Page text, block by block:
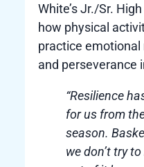
White’s Jr./Sr.
how physical
practice
and perseverance
“Resilience
for us from
season.
we don’t try